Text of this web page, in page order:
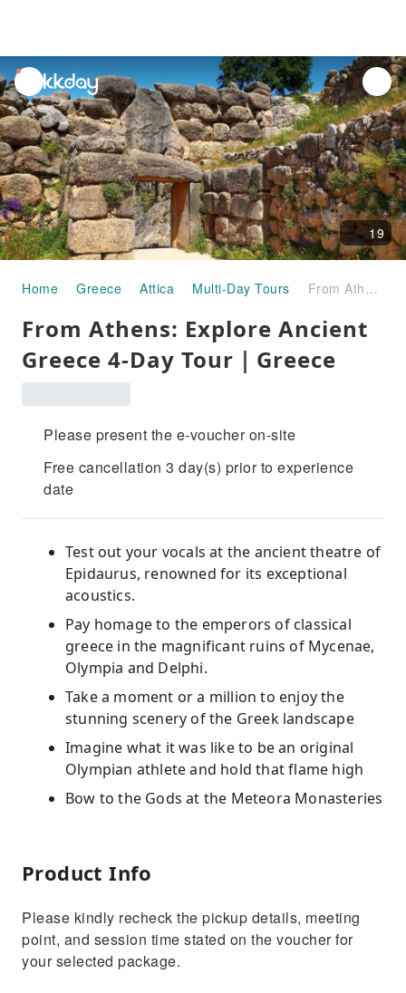
unread
notifications
19
Home Greece Attica Multi-Day Tours From Athens: Explore Ancient Greece 4-Day Tour｜Greece
From Athens: Explore Ancient
Greece 4-Day Tour｜Greece
Please present the e-voucher on-site
Free cancellation 3 day(s) prior to experience
date
Test out your vocals at the ancient theatre of
Epidaurus, renowned for its exceptional
acoustics.
Pay homage to the emperors of classical
greece in the magnificant ruins of Mycenae,
Olympia and Delphi.
Take a moment or a million to enjoy the
stunning scenery of the Greek landscape
Imagine what it was like to be an original
Olympian athlete and hold that flame high
Bow to the Gods at the Meteora Monasteries
Product Info
Please kindly recheck the pickup details, meeting
point, and session time stated on the voucher for
your selected package.